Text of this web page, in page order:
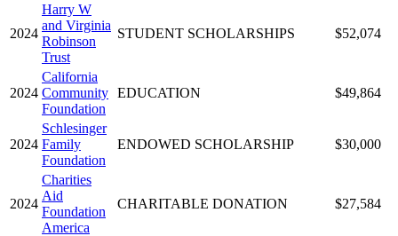
2024
Harry W
and Virginia
Robinson
Trust
STUDENT SCHOLARSHIPS $52,074
2024
California
Community
Foundation
EDUCATION $49,864
2024
Schlesinger
Family
Foundation
ENDOWED SCHOLARSHIP $30,000
2024
Charities
Aid
Foundation
America
CHARITABLE DONATION $27,584